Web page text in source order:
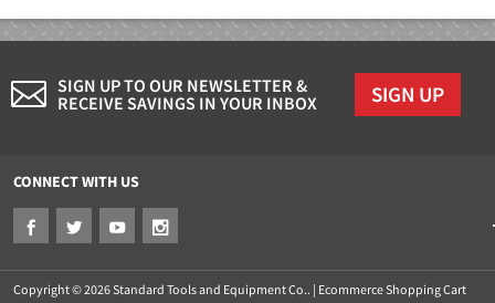
SIGN UP TO OUR NEWSLETTER &
RECEIVE SAVINGS IN YOUR INBOX
SIGN UP
CONNECT WITH US
Copyright © 2026 Standard Tools and Equipment Co.. | Ecommerce Shopping Cart